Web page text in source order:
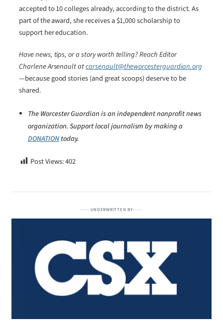
accepted to 10 colleges already, according to the district. As
part of the award, she receives a $1,000 scholarship to
support her education.
Have news, tips, or a story worth telling? Reach Editor
Charlene Arsenault atcarsenault@theworcesterguardian.org
—because good stories (and great scoops) deserve to be
shared.
The Worcester Guardian is an independent nonprofit news
organization. Support local journalism by making a
DONATION today.
Post Views:402
UNDERWRITTEN BY